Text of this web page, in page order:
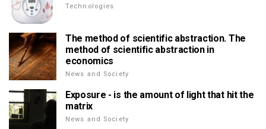
Technologies
The method of scientific abstraction. The
method of scientific abstraction in
economics
News and Society
Exposure - is the amount of light that hit the
matrix
News and Society